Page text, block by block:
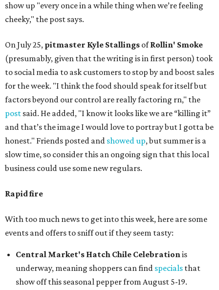
show up "every once in a while thing when we’re feeling
cheeky," the post says.
On July 25, pitmaster Kyle Stallings ofRollin' Smoke
(presumably, given that the writing is in first person) took
to social media to ask customers to stop by and boost sales
for the week. "I think the food should speak for itself but
factors beyond our control are really factoring rn," the
post said. He added, "I know it looks like we are “killing it”
and that’s the image I would love to portray but I gotta be
honest." Friends posted and showed up, but summer is a
slow time, so consider this an ongoing sign that this local
business could use some new regulars.
Rapid fire
With too much news to get into this week, here are some
events and offers to sniff out if they seem tasty:
Central Market's Hatch Chile Celebrationis
underway, meaning shoppers can find specials that
show off this seasonal pepper from August 5-19.